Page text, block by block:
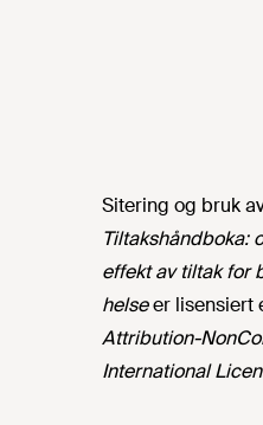
Sitering og bruk
Tiltakshåndboka:
effekt av tiltak for
helseer lisensiert
Attribution-
International